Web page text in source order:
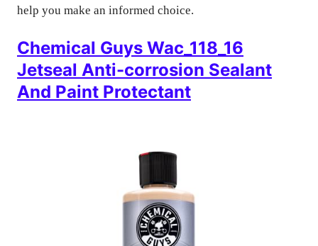
help you make an informed choice.
Chemical Guys Wac_118_16
Jetseal Anti-corrosion Sealant
And Paint Protectant